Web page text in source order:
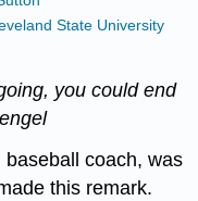
State University
you could end
coach, was
this remark.